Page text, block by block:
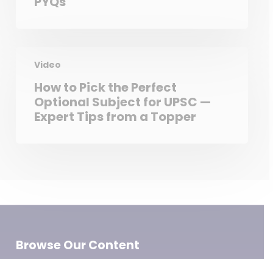
Video
How to Pick the Perfect
Optional Subject for UPSC —
Expert Tips from a Topper
Browse Our Content